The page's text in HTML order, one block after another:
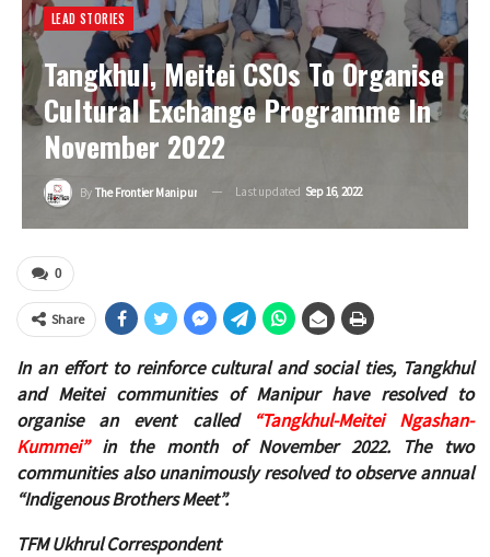
LEAD STORIES
Tangkhul, Meitei CSOs To Organise
Cultural Exchange Programme In
November 2022
By The Frontier Manipur Last updated Sep 16, 2022
0
Share
In an effort to reinforce cultural and social ties, Tangkhul
and Meitei communities of Manipur have resolved to
organise an event called
“Tangkhul-Meitei Ngashan-
Kummei”in the month of November 2022. The two
communities also unanimously resolved to observe annual
“Indigenous Brothers Meet”.
TFM Ukhrul Correspondent